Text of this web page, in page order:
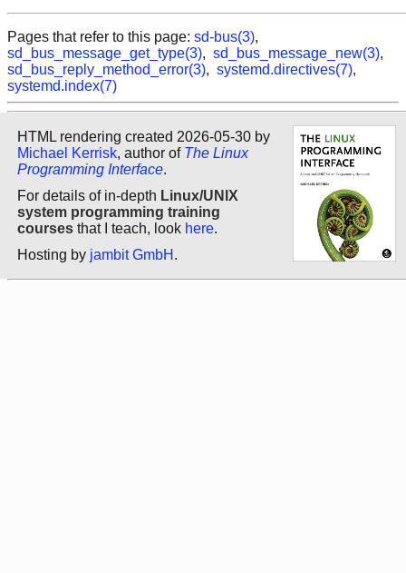
Pages that refer to this page: sd-bus(3),
sd_bus_message_get_type(3), sd_bus_message_new(3),
sd_bus_reply_method_error(3), systemd.directives(7),
systemd.index(7)
HTML rendering created 2026-05-30 by
Michael Kerrisk, author of The Linux
Programming Interface.
For details of in-depth Linux/UNIX
system programming training
courses that I teach, look here.
Hosting by jambit GmbH .